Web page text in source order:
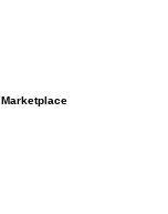
Marketplace